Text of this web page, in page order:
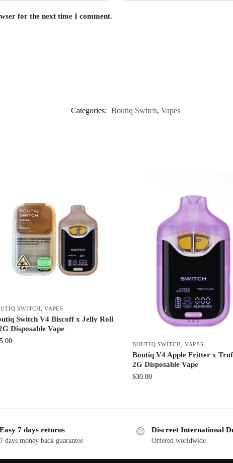
for the next time I comment.
Categories: Boutiq Switch, Vapes
SWITCH ,VAPES
Switch V4 Biscoff x Jelly Roll
Disposable Vape
BOUTIQ SWITCH VAPES
Boutiq V4 Apple Fritter x
2G Disposable Vape
$30.00
Easy 7 days returns
7 days money back guarantee
Discreet International
Offered worldwide